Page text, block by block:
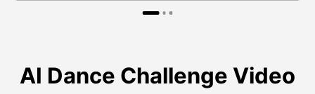
AI Dance Challenge Video